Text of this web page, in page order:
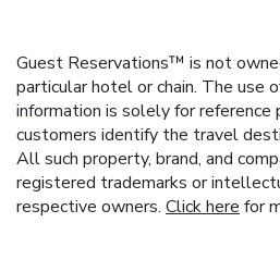
Guest Reservations™ is not
particular hotel or chain. The use
information is solely for reference
customers identify the travel
All such property, brand, and
registered trademarks or
respective owners. Click here for